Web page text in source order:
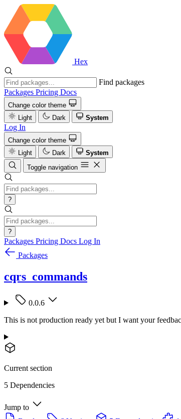
Hex
Find packages
Packages Pricing Docs
Change color theme
Light
Dark System
Log In
Change color theme
Light
Dark
System
Toggle navigation
?
?
Packages Pricing Docs Log In
Packages
cqrs_commands
0.0.6
This is not production ready yet but I want your
Current section
5 Dependencies
Jump to